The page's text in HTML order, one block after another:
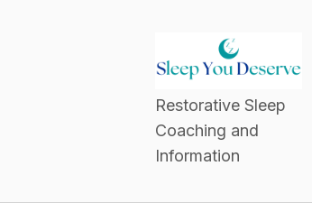
Restorative Sleep
Coaching and
Information